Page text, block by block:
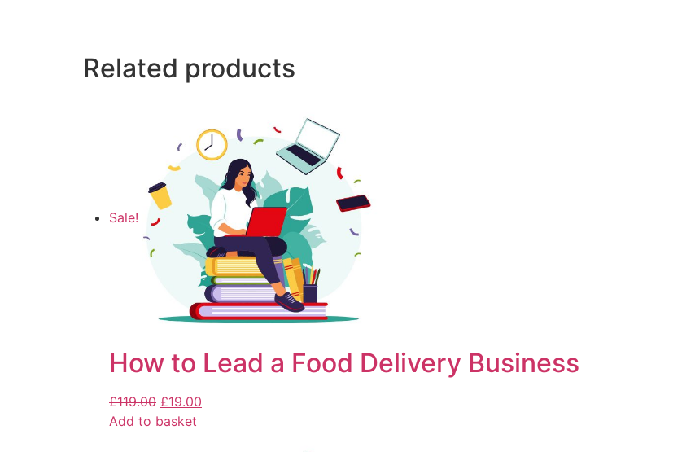
Related products
Sale!
How to Lead a Food Delivery Business
£119.00 £19.00
Add to basket